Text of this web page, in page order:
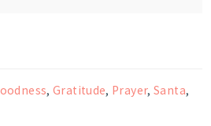
,Gratitude, Prayer,Santa,